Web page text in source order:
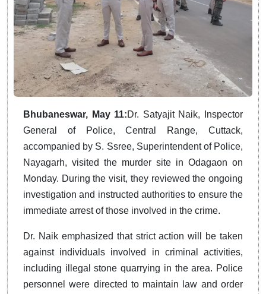
Bhubaneswar, May 11:Dr. Satyajit Naik, Inspector
General of Police, Central Range, Cuttack,
accompanied by S. Ssree, Superintendent of Police,
Nayagarh, visited the murder site in Odagaon on
Monday. During the visit, they reviewed the ongoing
investigation and instructed authorities to ensure the
immediate arrest of those involved in the crime.
Dr. Naik emphasized that strict action will be taken
against individuals involved in criminal activities,
including illegal stone quarrying in the area. Police
personnel were directed to maintain law and order